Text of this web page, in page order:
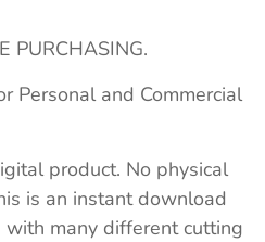
PURCHASING.
Personal and Commercial
product. No physical
is an instant download
many different cutting